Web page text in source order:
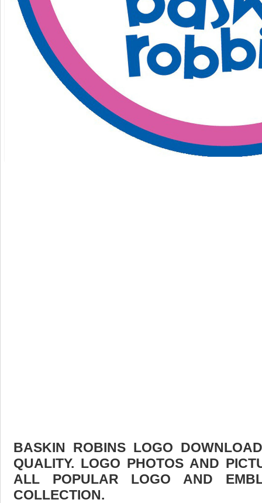
BASKIN ROBINS LOGO
QUALITY. LOGO PHOTOS AND
ALL POPULAR LOGO AND
COLLECTION.